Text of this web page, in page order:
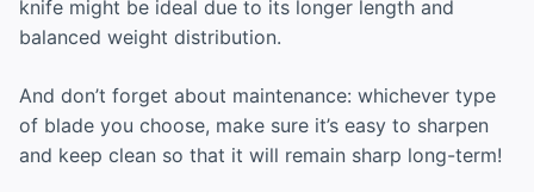
knife might be ideal due to its longer length and
balanced weight distribution.
And don’t forget about maintenance: whichever type
of blade you choose, make sure it’s easy to sharpen
and keep clean so that it will remain sharp long-term!